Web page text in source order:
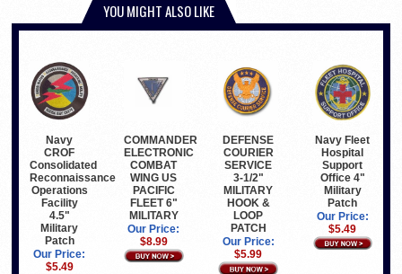
YOU MIGHT ALSO LIKE
Navy
CROF
Consolidated
Reconnaissance
Operations
Facility
4.5"
Military
Patch
Our Price:
$5.49
COMMANDER
ELECTRONIC
COMBAT
WING US
PACIFIC
FLEET 6"
MILITARY
Our Price:
$8.99
DEFENSE
COURIER
SERVICE
3-1/2"
MILITARY
HOOK &
LOOP
PATCH
Our Price:
$5.99
Navy Fleet
Hospital
Support
Office 4"
Military
Patch
Our Price:
$5.49